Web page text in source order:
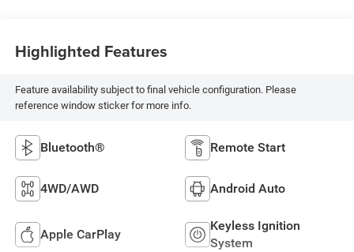
Highlighted Features
Feature availability subject to final vehicle configuration. Please
reference window sticker for more info.
Bluetooth® Remote Start
4WD/AWD Android Auto
Apple CarPlay
Keyless Ignition
System